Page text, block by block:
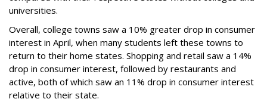
universities.
Overall, college towns saw a 10% greater drop in consumer
interest in April, when many students left these towns to
return to their home states. Shopping and retail saw a 14%
drop in consumer interest, followed by restaurants and
active, both of which saw an 11% drop in consumer interest
relative to their state.